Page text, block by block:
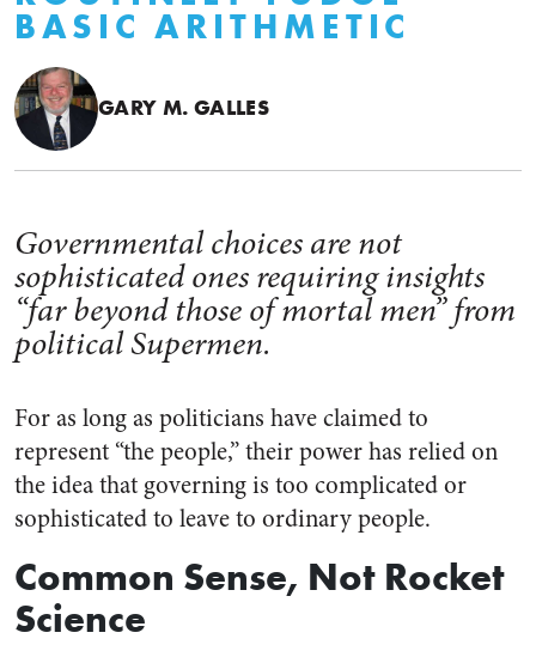
BASIC ARITHMETIC
GARY M. GALLES
Governmental choices are not
sophisticated ones requiring insights
“far beyond those of mortal men” from
political Supermen.
For as long as politicians have claimed to
represent “the people,” their power has relied on
the idea that governing is too complicated or
sophisticated to leave to ordinary people.
Common Sense, Not Rocket
Science